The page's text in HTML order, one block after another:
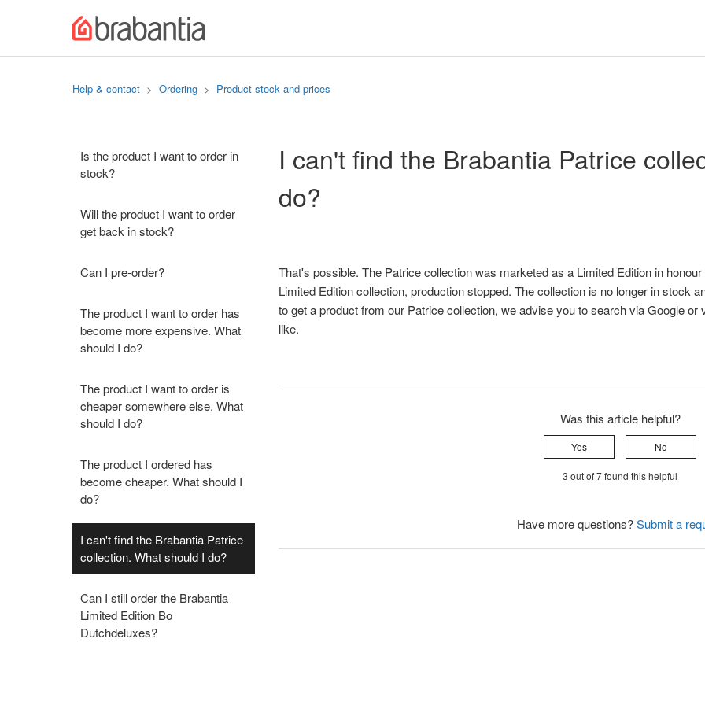
Help & contact Ordering Product stock and prices
Is the product I want to order in
stock?
Will the product I want to order
get back in stock?
Can I pre-order?
The product I want to order has
become more expensive. What
should I do?
The product I want to order is
cheaper somewhere else. What
should I do?
The product I ordered has
become cheaper. What should I
do?
I can't find the Brabantia Patrice
collection. What should I do?
Can I still order the Brabantia
Limited Edition Bo
Dutchdeluxes?
I can't find the Brabantia Patrice
do?
That's possible. The Patrice collection was marketed as a Limited Edition in
Limited Edition collection, production stopped. The collection is no longer in stock
to get a product from our Patrice collection, we advise you to search via Google
like.
Was this article helpful?
Yes No
3 out of 7 found this helpful
Have more questions?Submit a